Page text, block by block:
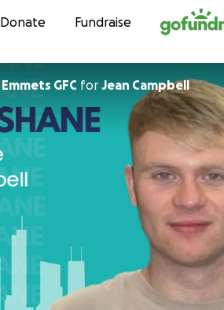
Skip to content
Donate Fundraise
Drumbaragh Emmets GFC for Jean Campbell